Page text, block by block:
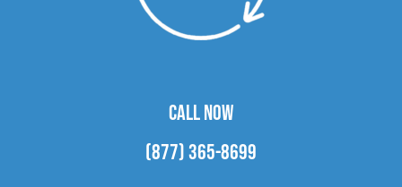
CALL NOW
(877) 365-8699